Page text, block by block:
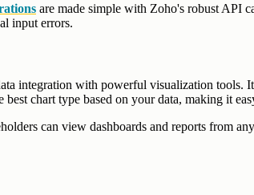
are made simple with Zoho's robust API
input errors.
integration with powerful visualization tools.
best chart type based on your data, making it
can view dashboards and reports from